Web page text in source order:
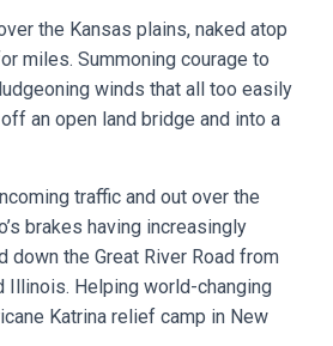
the Kansas plains, naked atop
miles. Summoning courage to
winds that all too easily
an open land bridge and into a
traffic and out over the
brakes having increasingly
down the Great River Road from
Illinois. Helping world-changing
Katrina relief camp in New